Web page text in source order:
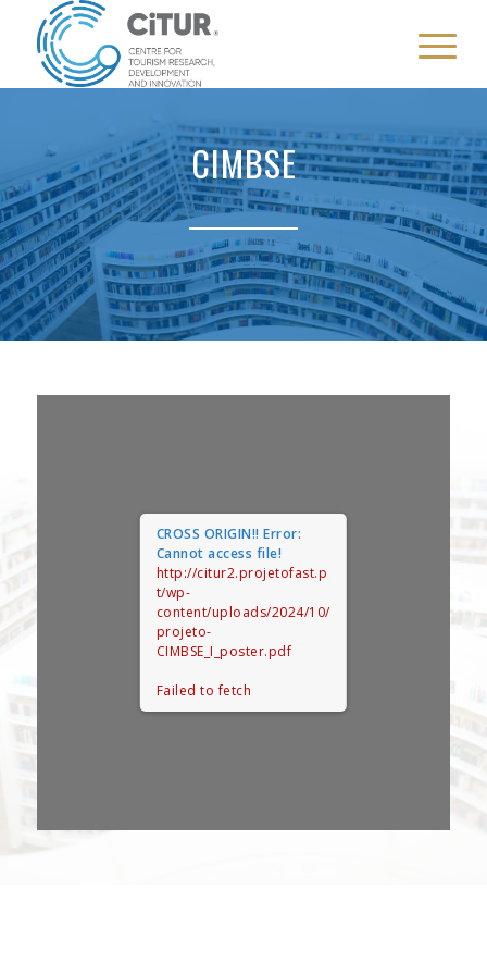
CIMBSE
CROSS ORIGIN!!Error:
Cannot access file!
http://citur2.projetofast.p
t/wp-
content/uploads/2024/10/
projeto-
CIMBSE_I_poster.pdf
Failed to fetch